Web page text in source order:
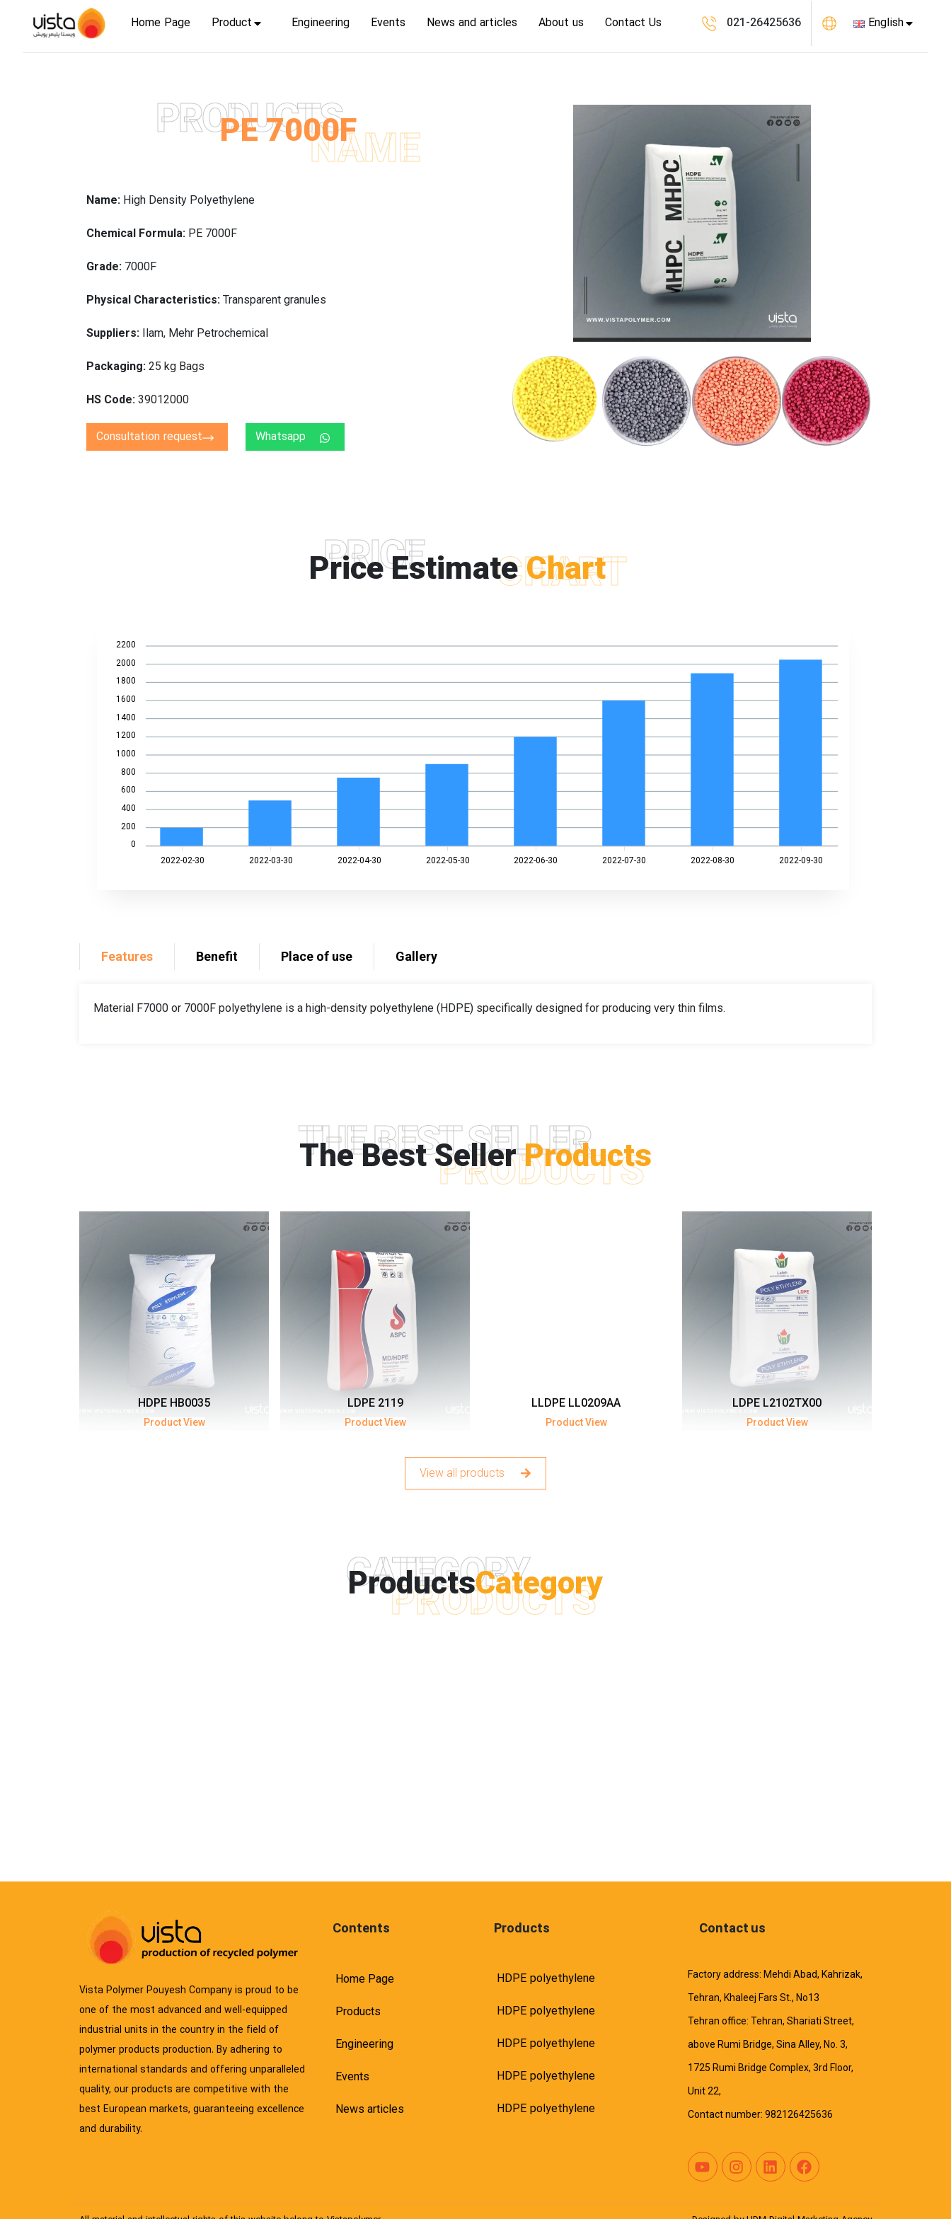
Home Page Product Engineering Events News and articles About us Contact Us 021-26425636 English
PRODUCTS
PE 7000FNAME
Name: High Density Polyethylene
Chemical Formula: PE 7000F
Grade: 7000F
Physical Characteristics: Transparent granules
Suppliers: Ilam, Mehr Petrochemical
Packaging: 25 kg Bags
HS Code: 39012000
Consultation request Whatsapp
PRICE
Price EstimateChart
CHART
2200
2000
1800
1600
1400
1200
1000
800
600
400
200
0
2022-02-30
2022-03-30 2022-04-30 2022-05-30 2022-06-30 2022-07-30 2022-08-30 2022-09-30
Features Benefit Place of use Gallery
Material F7000 or 7000F polyethylene is a high-density polyethylene (HDPE) specifically designed for producing very thin films.
THE BEST SELLER
The Best SellerProducts
PRODUCTS
HDPE HB0035
Product View
LDPE 2119
Product View
LLDPE LL0209AA
Product View
LDPE L2102TX00
Product View
View all products
CATEGORY
ProductsCategory
PRODUCTS
Vista Polymer Pouyesh Company is proud to be
one of the most advanced and well-equipped
industrial units in the country in the field of
polymer products production. By adhering to
international standards and offering unparalleled
quality, our products are competitive with the
best European markets, guaranteeing excellence
and durability.
Contents
Home Page
Products
Engineering
Events
News articles
Products
HDPE polyethylene
HDPE polyethylene
HDPE polyethylene
HDPE polyethylene
HDPE polyethylene
Contact us
Factory address: Mehdi Abad, Kahrizak,
Tehran, Khaleej Fars St., No13
Tehran office: Tehran, Shariati Street,
above Rumi Bridge, Sina Alley, No. 3,
1725 Rumi Bridge Complex, 3rd Floor,
Unit 22,
Contact number: 982126425636